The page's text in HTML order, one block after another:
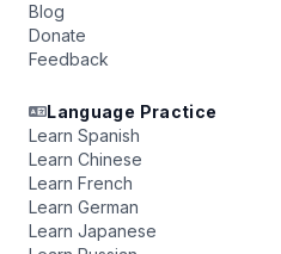
Blog
Donate
Feedback
Language Practice
Learn Spanish
Learn Chinese
Learn French
Learn German
Learn Japanese